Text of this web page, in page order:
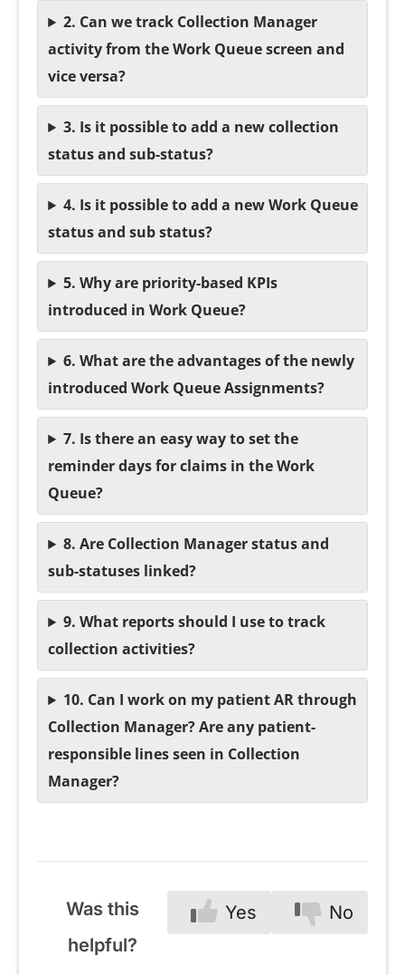
2. Can we track Collection Manager
activity from the Work Queue screen and
vice versa?
3. Is it possible to add a new collection
status and sub-status?
4. Is it possible to add a new Work Queue
status and sub status?
5. Why are priority-based KPIs
introduced in Work Queue?
6. What are the advantages of the newly
introduced Work Queue Assignments?
7. Is there an easy way to set the
reminder days for claims in the Work
Queue?
8. Are Collection Manager status and
sub-statuses linked?
9. What reports should I use to track
collection activities?
10. Can I work on my patient AR through
Collection Manager? Are any patient-
responsible lines seen in Collection
Manager?
Was this
helpful?
Yes No